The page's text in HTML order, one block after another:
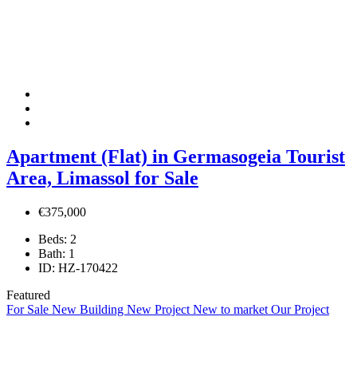
Apartment (Flat) in Germasogeia Tourist
Area, Limassol for Sale
€375,000
Beds: 2
Bath: 1
ID: HZ-170422
Featured
For Sale New Building New Project New to market Our Project